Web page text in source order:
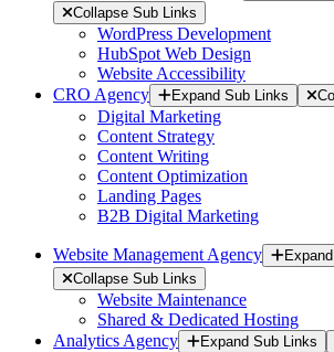
Collapse Sub Links
WordPress Development
HubSpot Web Design
Website Accessibility
CRO Agency
Expand Sub Links
Digital Marketing
Content Strategy
Content Writing
Content Optimization
Landing Pages
B2B Digital Marketing
Website Management Agency
Collapse Sub Links
Website Maintenance
Shared & Dedicated Hosting
Analytics Agency
Expand Sub Links